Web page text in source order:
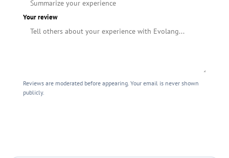
Your review
Reviews are moderated before appearing. Your email is never shown
publicly.